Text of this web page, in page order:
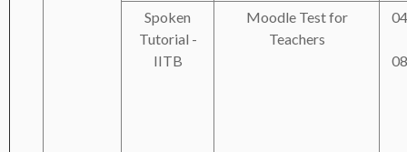
Spoken
Tutorial -
IITB
Moodle Test for
Teachers